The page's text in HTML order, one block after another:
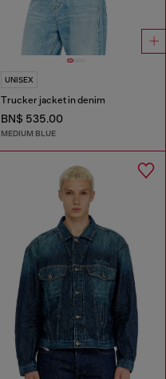
UNISEX
Trucker jacket in denim
BN$ 535.00
MEDIUM BLUE